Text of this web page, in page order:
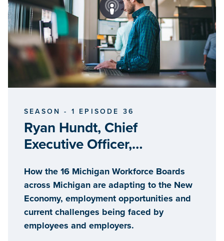
SEASON - 1 EPISODE 36
Ryan Hundt, Chief
Executive Officer,
How the 16 Michigan Workforce Boards
across Michigan are adapting to the New
Economy, employment opportunities and
current challenges being faced by
employees and employers.